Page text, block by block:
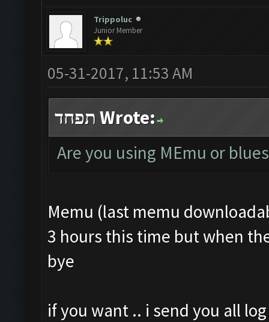
Trippoluc
Junior Member
05-31-2017, 11:53 AM
תפחד Wrote:
Are you using MEmu or
Memu (last memu
3 hours this time but when
bye
if you want .. i send you all